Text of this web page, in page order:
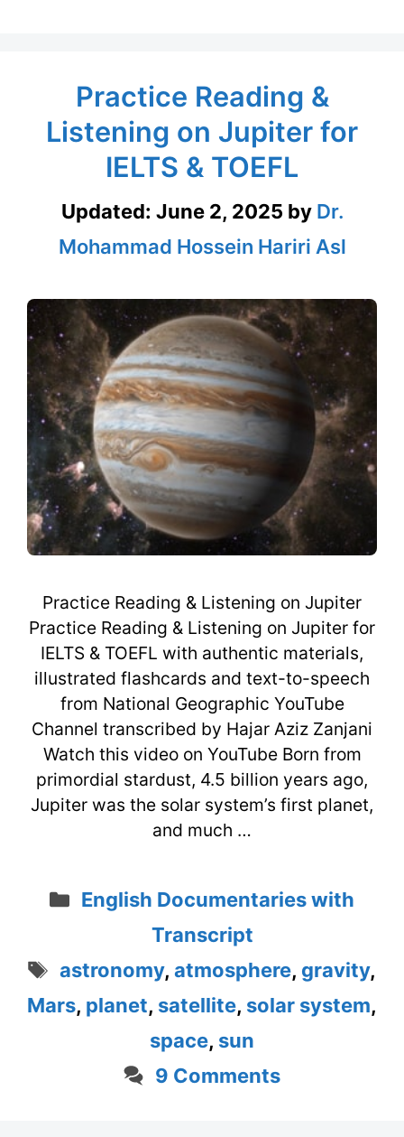
Practice Reading &
Listening on Jupiter for
IELTS & TOEFL
Updated: June 2, 2025 by Dr.
Mohammad Hossein Hariri Asl
Practice Reading & Listening on Jupiter
Practice Reading & Listening on Jupiter for
IELTS & TOEFL with authentic materials,
illustrated flashcards and text-to-speech
from National Geographic YouTube
Channel transcribed by Hajar Aziz Zanjani
Watch this video on YouTube Born from
primordial stardust, 4.5 billion years ago,
Jupiter was the solar system’s first planet,
and much …
Categories
English Documentaries with
Transcript
Tags
astronomy,atmosphere, gravity,
Mars, planet, satellite, solar system,
space, sun
9 Comments